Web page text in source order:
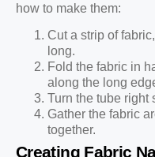
how to make them:
Cut a strip of
long.
Fold the fabric in
along the long
Turn the tube right
Gather the fabric
together.
Creating Fabric